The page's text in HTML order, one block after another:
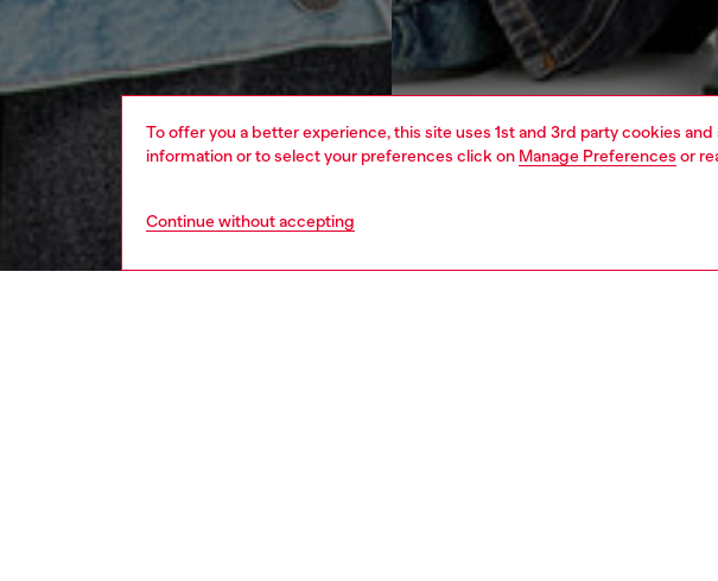
To offer you a better experience, this site uses 1st and 3rd party cookies
information or to select your preferences click on Manage Preferences or
Continue without accepting